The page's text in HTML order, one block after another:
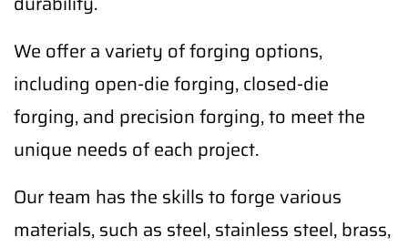
We offer a variety of forging options,
including open-die forging, closed-die
forging, and precision forging, to meet the
unique needs of each project.
Our team has the skills to forge various
materials, such as steel, stainless steel, brass,